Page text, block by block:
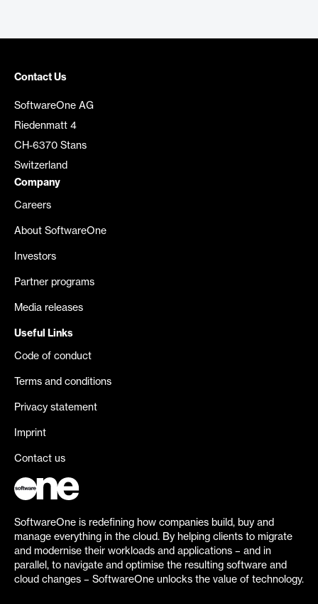
Contact Us
SoftwareOne AG
Riedenmatt 4
CH-6370 Stans
Switzerland
Company
Careers
About SoftwareOne
Investors
Partner programs
Media releases
Useful Links
Code of conduct
Terms and conditions
Privacy statement
Imprint
Contact us
SoftwareOne is redefining how companies build, buy and
manage everything in the cloud. By helping clients to migrate
and modernise their workloads and applications – and in
parallel, to navigate and optimise the resulting software and
cloud changes – SoftwareOne unlocks the value of technology.